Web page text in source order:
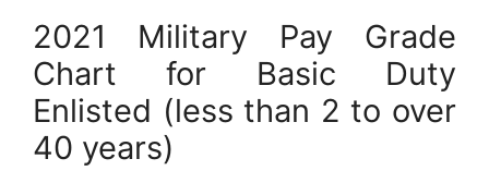
2021 Military Pay Grade
Chart for Basic Duty
Enlisted (less than 2 to over
40 years)